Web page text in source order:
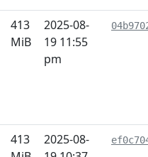
413
MiB
2025-08-
19 11:55
pm
413
2025-08-